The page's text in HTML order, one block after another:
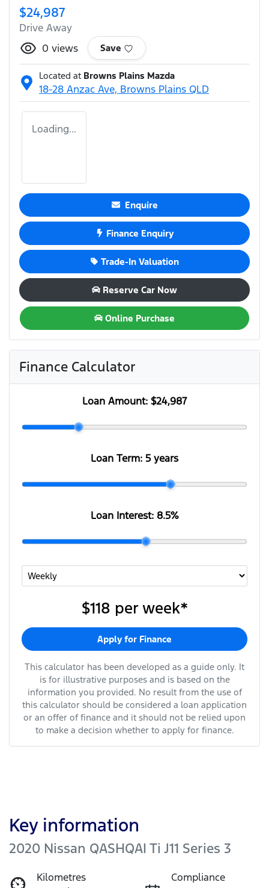
$24,987
Drive Away
0 views Save
Located at Browns Plains Mazda
18-28 Anzac Ave, Browns Plains QLD
Loading...
Enquire
Finance Enquiry
Trade-In Valuation
Reserve Car Now
Online Purchase
Finance Calculator
Loan Amount: $24,987
Loan Term: 5 years
Loan Interest: 8.5%
$118 per week*
Apply for Finance
This calculator has been developed as a guide only. It
is for illustrative purposes and is based on the
information you provided. No result from the use of
this calculator should be considered a loan application
or an offer of finance and it should not be relied upon
to make a decision whether to apply for finance.
Key information
2020 Nissan QASHQAI Ti J11 Series 3
Kilometres
Compliance